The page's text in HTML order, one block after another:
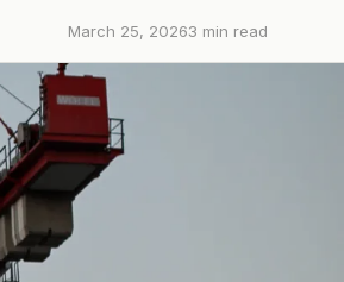
March 25, 20263 min read